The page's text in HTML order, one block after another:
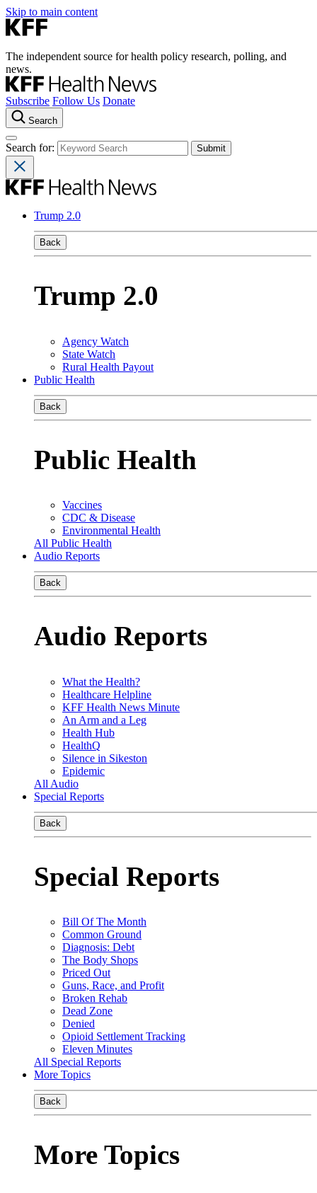
Skip to main content
The independent source for health policy research, polling, and
news.
Subscribe Follow Us Donate
Search
Search for:
Trump 2.0
Back
Trump 2.0
Agency Watch
State Watch
Rural Health Payout
Public Health
Back
Public Health
Vaccines
CDC & Disease
Environmental Health
All Public Health
Audio Reports
Back
Audio Reports
What the Health?
Healthcare Helpline
KFF Health News Minute
An Arm and a Leg
Health Hub
HealthQ
Silence in Sikeston
Epidemic
All Audio
Special Reports
Back
Special Reports
Bill Of The Month
Common Ground
Diagnosis: Debt
The Body Shops
Priced Out
Guns, Race, and Profit
Broken Rehab
Dead Zone
Denied
Opioid Settlement Tracking
Eleven Minutes
All Special Reports
More Topics
Back
More Topics